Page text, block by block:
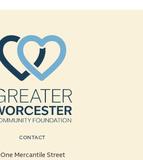
CONTACT
One Mercantile Street